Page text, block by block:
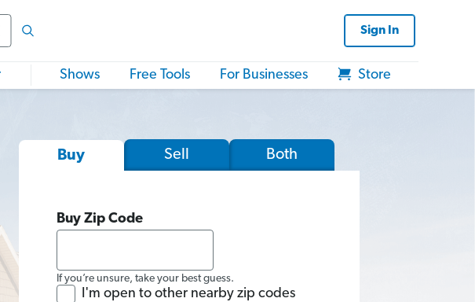
Sign In
Shows Free Tools For Businesses Store
Buy Sell Both
Buy Zip Code
If you’re unsure, take your best guess.
I'm open to other nearby zip codes